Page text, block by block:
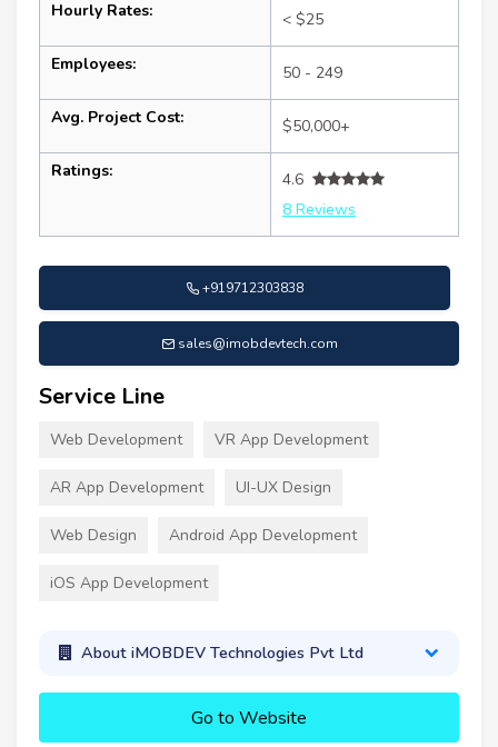
Hourly Rates: < $25
Employees: 50 - 249
Avg. Project Cost: $50,000+
Ratings:
4.6
8 Reviews
+919712303838
sales@imobdevtech.com
Service Line
Web Development VR App Development
AR App Development UI-UX Design
Web Design Android App Development
iOS App Development
About iMOBDEV Technologies Pvt Ltd
Go to Website